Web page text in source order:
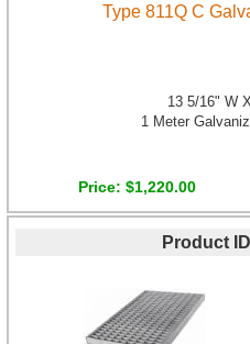
Type 811Q C
13 5/16" W
1 Meter
Price $1,220.00
Product ID